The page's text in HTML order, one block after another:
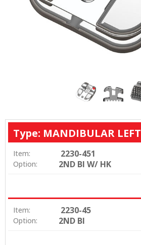
Type: MANDIBULAR LEFT
Item: 2230-451
Option: 2ND BI W/ HK
Item: 2230-45
Option: 2ND BI